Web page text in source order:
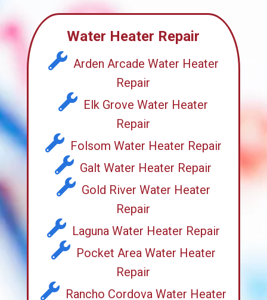
Water Heater Repair
Arden Arcade Water Heater
Repair
Elk Grove Water Heater
Repair
Folsom Water Heater Repair
Galt Water Heater Repair
Gold River Water Heater
Repair
Laguna Water Heater Repair
Pocket Area Water Heater
Repair
Rancho Cordova Water Heater